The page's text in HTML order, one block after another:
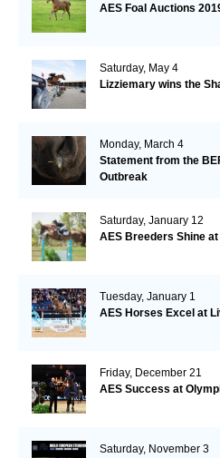
AES Foal Auctions
Saturday, May 4
Lizziemary wins the
Monday, March 4
Statement from the
Outbreak
Saturday, January 12
AES Breeders Shine
Tuesday, January 1
AES Horses Excel at
Friday, December 21
AES Success at
Saturday, November 3